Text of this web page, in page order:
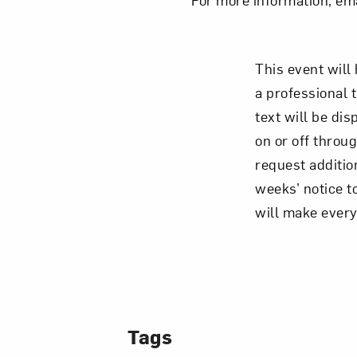
This event will
a professional
text will be
on or off
request
weeks’ notice
will make
Tags